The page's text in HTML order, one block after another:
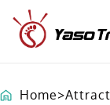
Home>